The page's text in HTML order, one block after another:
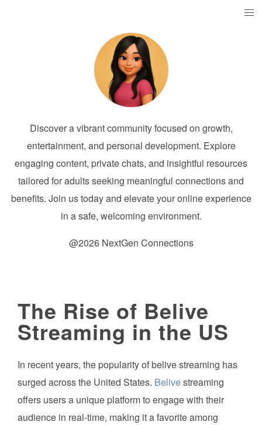
Discover a vibrant community focused on growth,
entertainment, and personal development. Explore
engaging content, private chats, and insightful resources
tailored for adults seeking meaningful connections and
benefits. Join us today and elevate your online experience
in a safe, welcoming environment.
@2026 NextGen Connections
The Rise of Belive
Streaming in the US
In recent years, the popularity of belive streaming has
surged across the United States. Belivestreaming
offers users a unique platform to engage with their
audience in real-time, making it a favorite among